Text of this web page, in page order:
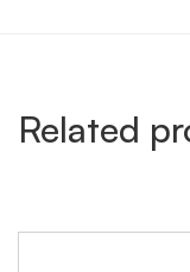
Related